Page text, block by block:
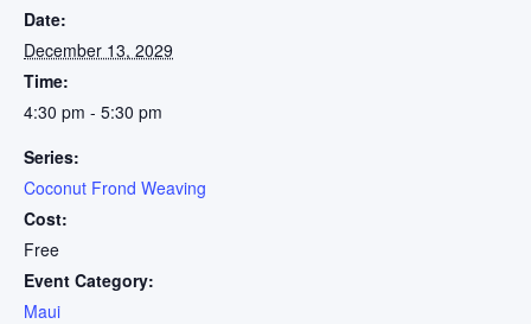
Date:
December 13, 2029
Time:
4:30 pm - 5:30 pm
Series:
Coconut Frond Weaving
Cost:
Free
Event Category:
Maui